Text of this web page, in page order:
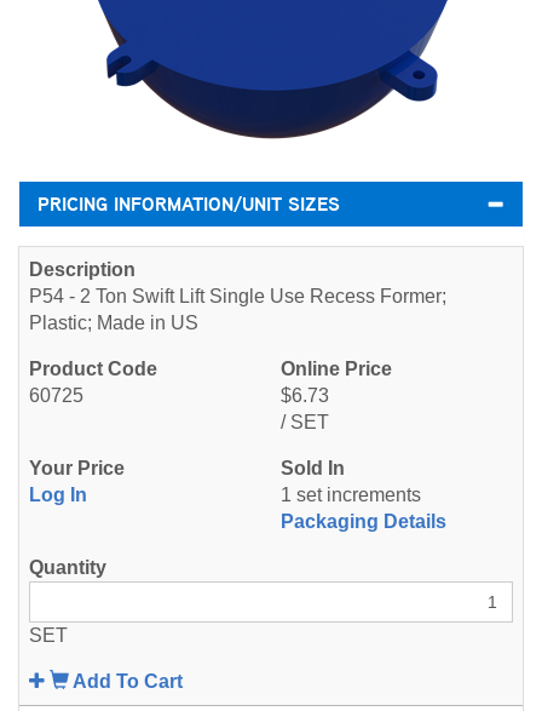
PRICING INFORMATION/UNIT SIZES
60725
P54 - 2 Ton Swift Lift Single Use Recess Former;
Plastic; Made in US
$6.73
/ SET
Log In
1 set increments
Packaging Details
SET
Add To Cart